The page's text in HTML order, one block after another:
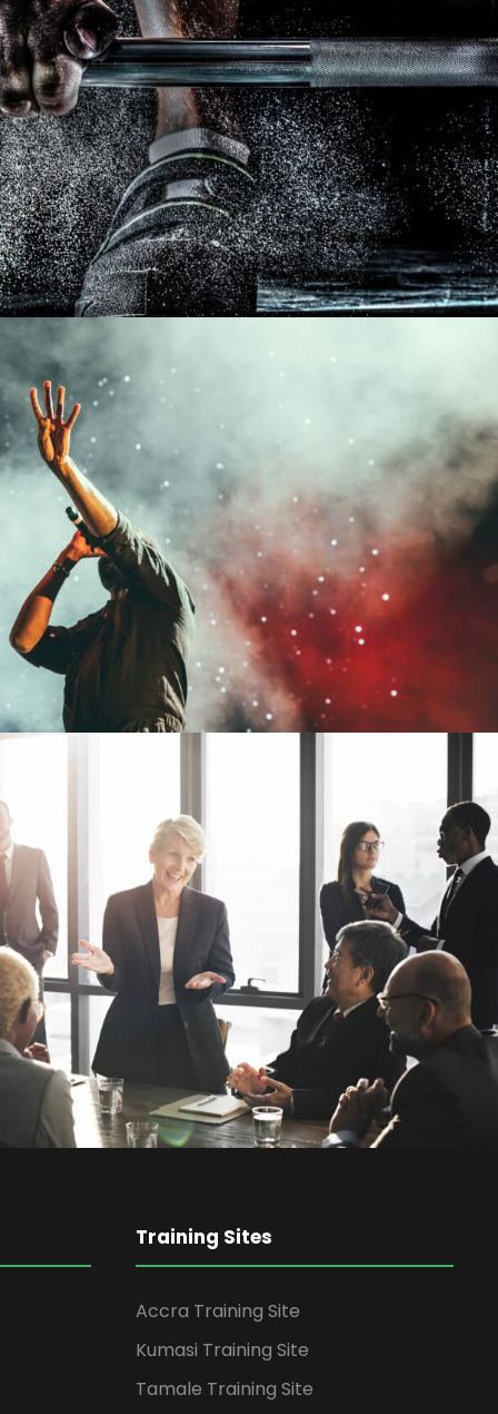
Training For Senior
Sport
Concert For Charity
Concert Music
Showcase Session
Business
Training Sites
Accra Training Site
Kumasi Training Site
Tamale Training Site